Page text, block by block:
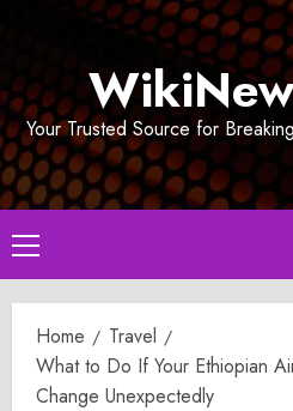
Your Trusted Source for
Primary
Menu
Home
Travel
What to Do If Your Ethiopian
Change Unexpectedly